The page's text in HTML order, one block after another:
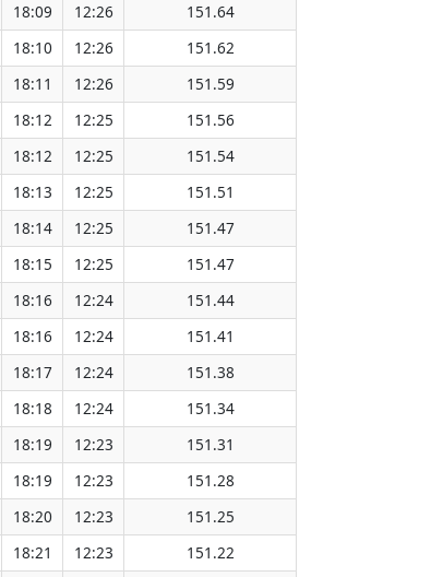
18:09 12:26
151.64
18:10 12:26
151.62
18:11 12:26
151.59
18:12 12:25
151.56
18:12 12:25
151.54
18:13 12:25
151.51
18:14 12:25
151.47
18:15 12:25
151.47
18:16 12:24
151.44
18:16 12:24
151.41
18:17 12:24
151.38
18:18 12:24
151.34
18:19 12:23
151.31
18:19 12:23
151.28
18:20 12:23
151.25
18:21 12:23
151.22